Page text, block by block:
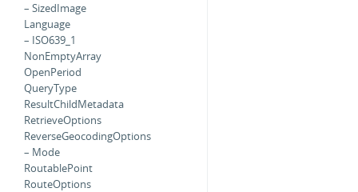
– SizedImage
Language
– ISO639_1
NonEmptyArray
OpenPeriod
QueryType
ResultChildMetadata
RetrieveOptions
ReverseGeocodingOptions
– Mode
RoutablePoint
RouteOptions